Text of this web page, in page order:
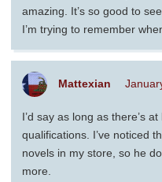
amazing. It’s so good to
I’m trying to remember
Mattexian
I’d say as long as there’s
qualifications. I’ve noticed
novels in my store, so he
more.